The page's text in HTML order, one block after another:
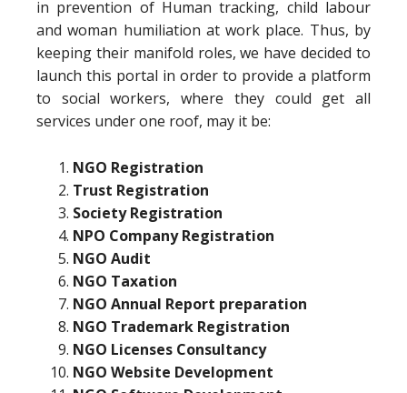
in prevention of Human tracking, child labour
and woman humiliation at work place. Thus, by
keeping their manifold roles, we have decided to
launch this portal in order to provide a platform
to social workers, where they could get all
services under one roof, may it be:
NGO Registration
Trust Registration
Society Registration
NPO Company Registration
NGO Audit
NGO Taxation
NGO Annual Report preparation
NGO Trademark Registration
NGO Licenses Consultancy
NGO Website Development